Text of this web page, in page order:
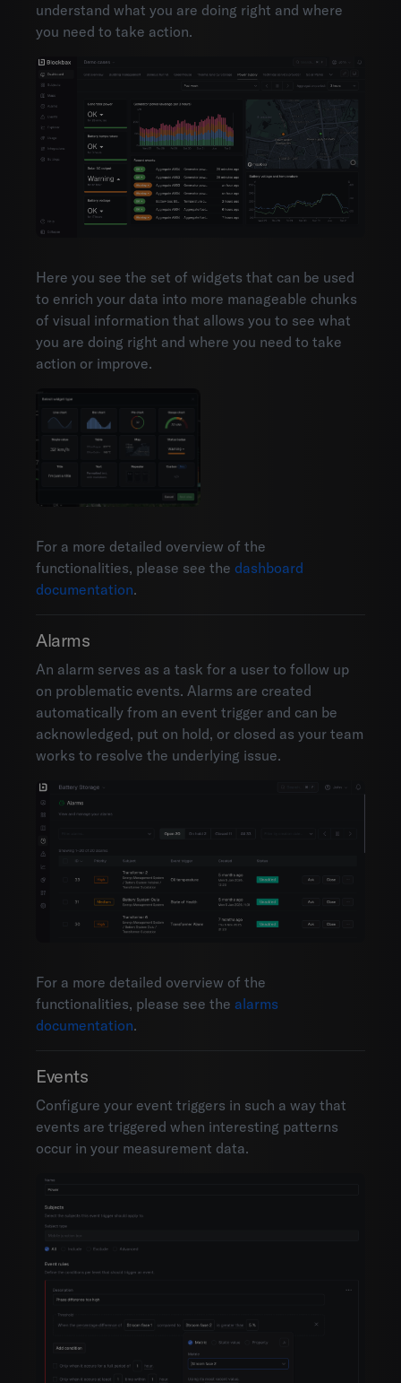
Environments
Account settings
Organization settings
Integrations
understand what you are doing right and where
you need to take action.
Here you see the set of widgets that can be used
to enrich your data into more manageable chunks
of visual information that allows you to see what
you are doing right and where you need to take
action or improve.
For a more detailed overview of the
functionalities, please see the dashboard
documentation.
Alarms
An alarm serves as a task for a user to follow up
on problematic events. Alarms are created
automatically from an event trigger and can be
acknowledged, put on hold, or closed as your team
works to resolve the underlying issue.
For a more detailed overview of the
functionalities, please see the alarms
documentation.
Events
Configure your event triggers in such a way that
events are triggered when interesting patterns
occur in your measurement data.